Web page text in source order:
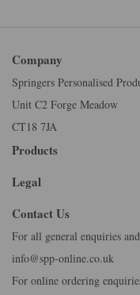
Company
Springers Personalised
Unit C2 Forge Meadow
CT18 7JA
Products
Legal
Contact Us
For all general enquiries
info@spp-online.co.uk
For online ordering